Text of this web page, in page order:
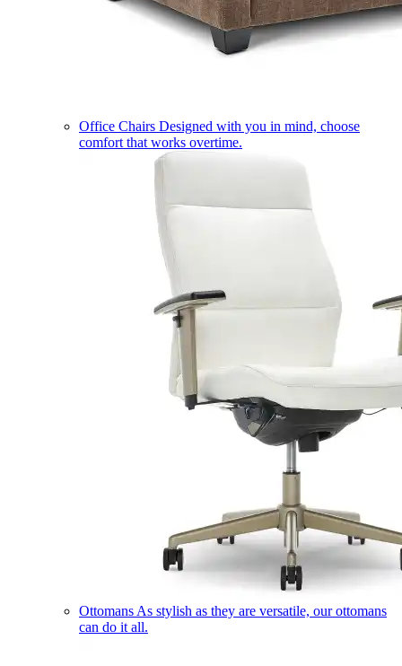
Office Chairs Designed with you in mind, choose
comfort that works overtime.
Ottomans As stylish as they are versatile, our ottomans
can do it all.